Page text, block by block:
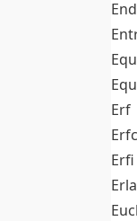
Erf
Erfc
Erfi